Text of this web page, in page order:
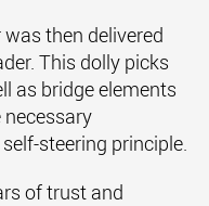
then delivered
This dolly picks
as bridge elements
steering principle.
of trust and